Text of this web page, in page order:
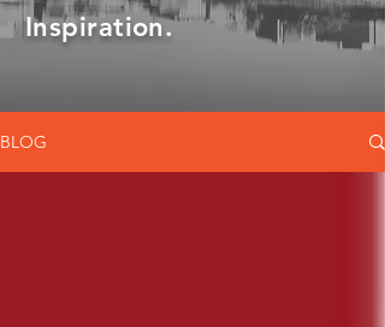
Inspiration.
BLOG